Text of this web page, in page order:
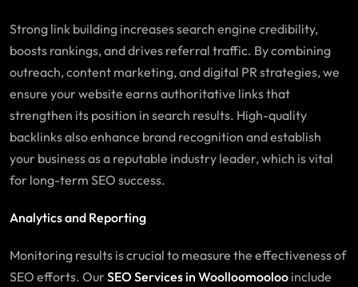
Strong link building increases search engine credibility,
boosts rankings, and drives referral traffic. By combining
outreach, content marketing, and digital PR strategies, we
ensure your website earns authoritative links that
strengthen its position in search results. High-quality
backlinks also enhance brand recognition and establish
your business as a reputable industry leader, which is vital
for long-term SEO success.
Analytics and Reporting
Monitoring results is crucial to measure the effectiveness of
SEO efforts. OurSEO Services in Woolloomooloo include